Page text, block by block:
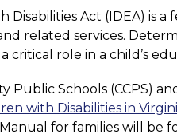
Disabilities Act (IDEA) is
related services.
critical role in a child’s
Public Schools (CCPS)
with Disabilities in
for families will be